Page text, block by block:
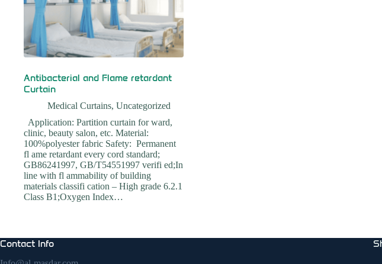
Antibacterial and Flame retardant
Curtain
Medical Curtains, Uncategorized
Application: Partition curtain for ward,
clinic, beauty salon, etc. Material:
100%polyester fabric Safety: Permanent
fl ame retardant every cord standard;
GB86241997, GB/T54551997 verifi ed;In
line with fl ammability of building
materials classifi cation – High grade 6.2.1
Class B1;Oxygen Index…
Contact Info